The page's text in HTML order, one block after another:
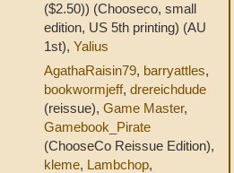
($2.50)) (Chooseco, small
edition, US 5th printing) (AU
1st), Yalius
AgathaRaisin79, barryattles,
bookwormjeff, drereichdude
(reissue), Game Master,
Gamebook_Pirate
(ChooseCo Reissue Edition),
kleme, Lambchop,